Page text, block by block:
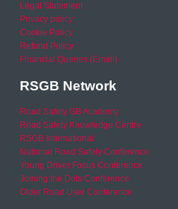
Legal Statement
Privacy policy
Cookie Policy
Refund Policy
Financial Queries (Email)
RSGB Network
Road Safety GB Academy
Road Safety Knowledge Centre
RSGB International
National Road Safety Conference
Young Driver Focus Conference
Joining the Dots Conference
Older Road User Conference